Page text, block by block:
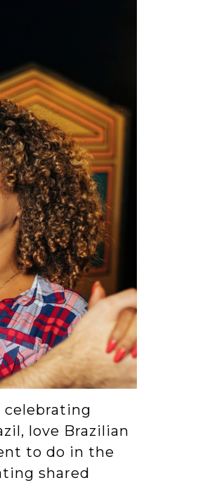
celebrating
love Brazilian
to do in the
shared